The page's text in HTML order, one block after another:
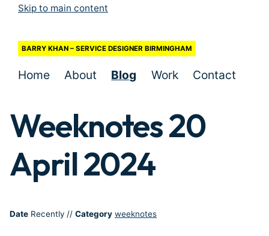
Skip to main content
BARRY KHAN – SERVICE DESIGNER BIRMINGHAM
Home About Blog Work Contact
Weeknotes 20
April 2024
Date Recently // Category weeknotes